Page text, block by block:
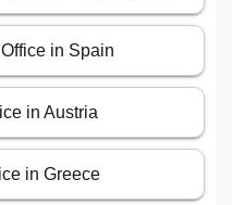
in Spain
in Austria
in Greece